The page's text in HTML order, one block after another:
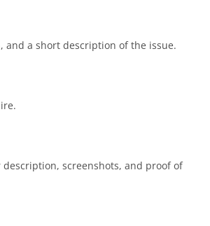
and a short description of the issue.
screenshots, and proof of